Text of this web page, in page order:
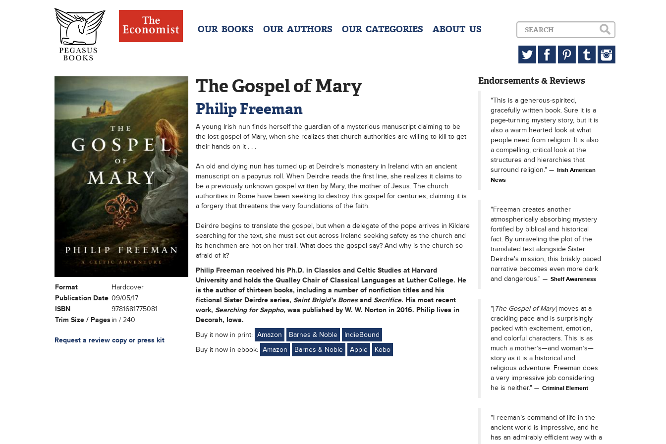
OUR BOOKS OUR AUTHORS OUR CATEGORIES ABOUT US
Format
Hardcover
Publication Date 09/05/17
ISBN
9781681775081
Trim Size / Pages in / 240
Request a review copy or press kit
The Gospel of Mary
Philip Freeman
A young Irish nun finds herself the guardian of a mysterious manuscript claiming to be
the lost gospel of Mary, when she realizes that church authorities are willing to kill to get
their hands on it . . .
An old and dying nun has turned up at Deirdre's monastery in Ireland with an ancient
manuscript on a papyrus roll. When Deirdre reads the first line, she realizes it claims to
be a previously unknown gospel written by Mary, the mother of Jesus. The church
authorities in Rome have been seeking to destroy this gospel for centuries, claiming it is
a forgery that threatens the very foundations of the faith.
Deirdre begins to translate the gospel, but when a delegate of the pope arrives in Kildare
searching for the text, she must set out across Ireland seeking safety as the church and
its henchmen are hot on her trail. What does the gospel say? And why is the church so
afraid of it?
Philip Freeman received his Ph.D. in Classics and Celtic Studies at Harvard
University and holds the Qualley Chair of Classical Languages at Luther College. He
is the author of thirteen books, including a number of nonfiction titles and his
fictional Sister Deirdre series, Saint Brigid’s Bonesand Sacrifice. His most recent
work, Searching for Sappho, was published by W. W. Norton in 2016. Philip lives in
Decorah, Iowa.
Buy it now in print: Amazon Barnes & Noble
IndieBound
Buy it now in ebook: Amazon Barnes & Noble Apple Kobo
Endorsements & Reviews
"This is a generous-spirited,
gracefully written book. Sure it is a
page-turning mystery story, but it is
also a warm hearted look at what
people need from religion. It is also
a compelling, critical look at the
structures and hierarchies that
surround religion."
Irish American
News
"Freeman creates another
atmospherically absorbing mystery
fortified by biblical and historical
fact. By unraveling the plot of the
translated text alongside Sister
Deirdre's mission, this briskly paced
narrative becomes even more dark
and dangerous."
Shelf Awareness
"[The Gospel of Mary] moves at a
crackling pace and is surprisingly
packed with excitement, emotion,
and colorful characters. This is as
much a mother’s—and woman’s—
story as it is a historical and
religious adventure. Freeman does
a very impressive job considering
he is neither."
Criminal Element
"Freeman’s command of life in the
ancient world is impressive, and he
has an admirably efficient way with a